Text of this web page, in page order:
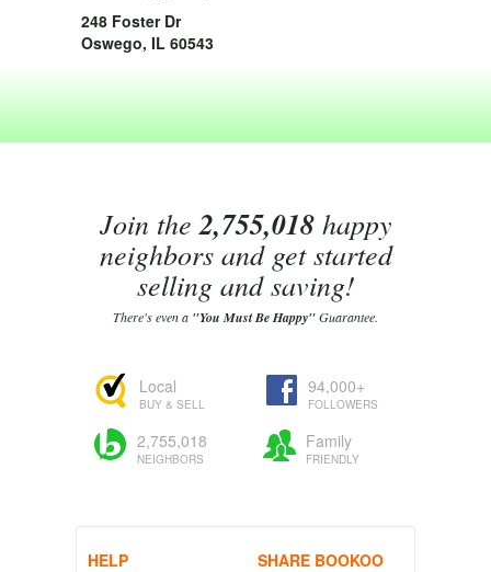
248 Foster Dr
Oswego, IL 60543
Join the2,755,018happy
neighbors and get started
selling and saving!
There's even a "You Must Be Happy"Guarantee.
Local
BUY & SELL
94,000+
FOLLOWERS
2,755,018
NEIGHBORS
Family
FRIENDLY
HELP SHARE BOOKOO